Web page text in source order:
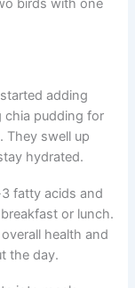
adding
chia pudding for
They swell up
hydrated.
fatty acids and
or lunch.
health and
the day.